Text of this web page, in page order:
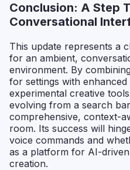
Conclusion: A Step
Conversational
This update represents a
for an ambient,
environment. By
for settings with
experimental creative
evolving from a search
comprehensive, context-
room. Its success will
voice commands and
as a platform for AI-
creation.